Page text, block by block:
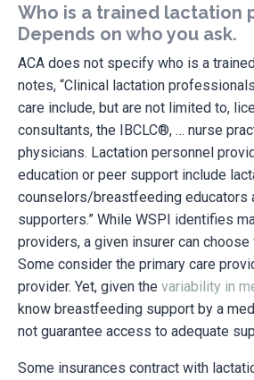
Who is a trained lactation
Depends on who you ask.
ACA does not specify who is a
notes, “Clinical lactation
care include, but are not limited to,
consultants, the IBCLC®, … nurse
physicians. Lactation personnel
education or peer support include
counselors/breastfeeding educators
supporters.” While WSPI identifies
providers, a given insurer can
Some consider the primary care
provider. Yet, given the variability in
know breastfeeding support by a
not guarantee access to adequate
Some insurances contract with